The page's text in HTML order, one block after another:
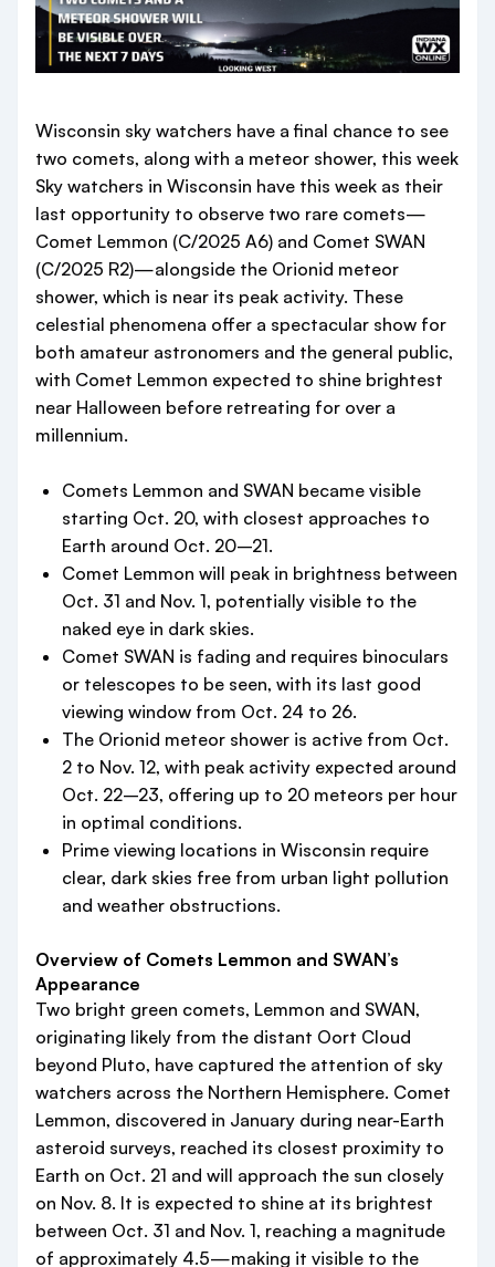
Wisconsin sky watchers have a final chance to see
two comets, along with a meteor shower, this week
Sky watchers in Wisconsin have this week as their
last opportunity to observe two rare comets—
Comet Lemmon (C/2025 A6) and Comet SWAN
(C/2025 R2)—alongside the Orionid meteor
shower, which is near its peak activity. These
celestial phenomena offer a spectacular show for
both amateur astronomers and the general public,
with Comet Lemmon expected to shine brightest
near Halloween before retreating for over a
millennium.
Comets Lemmon and SWAN became visible
starting Oct. 20, with closest approaches to
Earth around Oct. 20–21.
Comet Lemmon will peak in brightness between
Oct. 31 and Nov. 1, potentially visible to the
naked eye in dark skies.
Comet SWAN is fading and requires binoculars
or telescopes to be seen, with its last good
viewing window from Oct. 24 to 26.
The Orionid meteor shower is active from Oct.
2 to Nov. 12, with peak activity expected around
Oct. 22–23, offering up to 20 meteors per hour
in optimal conditions.
Prime viewing locations in Wisconsin require
clear, dark skies free from urban light pollution
and weather obstructions.
Overview of Comets Lemmon and SWAN’s
Appearance
Two bright green comets, Lemmon and SWAN,
originating likely from the distant Oort Cloud
beyond Pluto, have captured the attention of sky
watchers across the Northern Hemisphere. Comet
Lemmon, discovered in January during near-Earth
asteroid surveys, reached its closest proximity to
Earth on Oct. 21 and will approach the sun closely
on Nov. 8. It is expected to shine at its brightest
between Oct. 31 and Nov. 1, reaching a magnitude
of approximately 4.5—making it visible to the